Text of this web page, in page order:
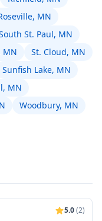
MN
St. Paul, MN
MN
St. Cloud, MN
Sunfish Lake, MN
MN
Woodbury, MN
5.0(2)